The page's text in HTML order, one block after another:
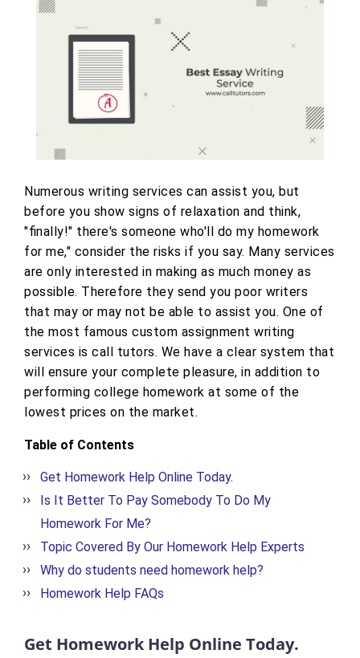
Numerous writing services can assist you, but
before you show signs of relaxation and think,
"finally!" there's someone who'll do my homework
for me," consider the risks if you say. Many services
are only interested in making as much money as
possible. Therefore they send you poor writers
that may or may not be able to assist you. One of
the most famous custom assignment writing
services is call tutors. We have a clear system that
will ensure your complete pleasure, in addition to
performing college homework at some of the
lowest prices on the market.
Table of Contents
Get Homework Help Online Today.
Is It Better To Pay Somebody To Do My
Homework For Me?
Topic Covered By Our Homework Help Experts
Why do students need homework help?
Homework Help FAQs
Get Homework Help Online Today.